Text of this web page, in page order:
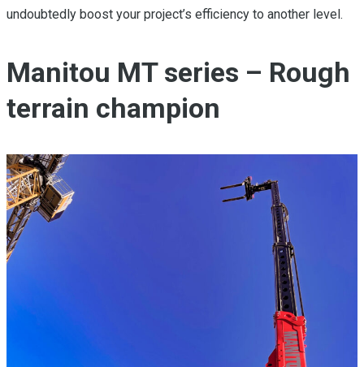
undoubtedly boost your project’s efficiency to another level.
Manitou MT series – Rough
terrain champion